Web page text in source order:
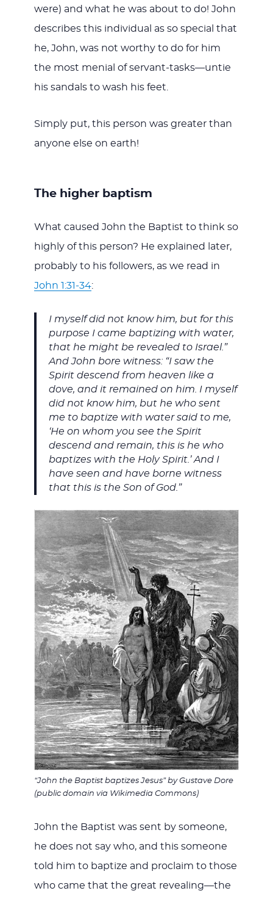
were) and what he was about to do! John
describes this individual as so special that
he, John, was not worthy to do for him
the most menial of servant-tasks—untie
his sandals to wash his feet.
Simply put, this person was greater than
anyone else on earth!
The higher baptism
What caused John the Baptist to think so
highly of this person? He explained later,
probably to his followers, as we read in
John 1:31-34:
I myself did not know him, but for this
purpose I came baptizing with water,
that he might be revealed to Israel.”
And John bore witness: “I saw the
Spirit descend from heaven like a
dove, and it remained on him. I myself
did not know him, but he who sent
me to baptize with water said to me,
‘He on whom you see the Spirit
descend and remain, this is he who
baptizes with the Holy Spirit.’ And I
have seen and have borne witness
that this is the Son of God.”
“John the Baptist baptizes Jesus” by Gustave Dore
(public domain via Wikimedia Commons)
John the Baptist was sent by someone,
he does not say who, and this someone
told him to baptize and proclaim to those
who came that the great revealing—the